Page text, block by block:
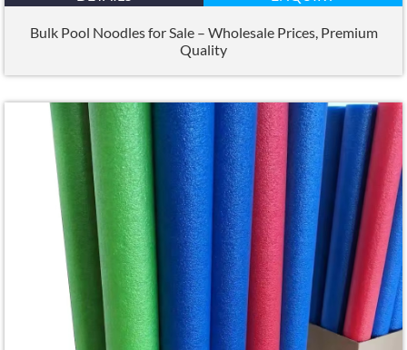
Bulk Pool Noodles for Sale – Wholesale Prices, Premium
Quality